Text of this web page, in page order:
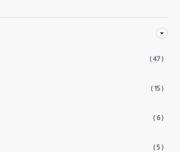
( 47 )
( 15 )
( 6 )
( 5 )